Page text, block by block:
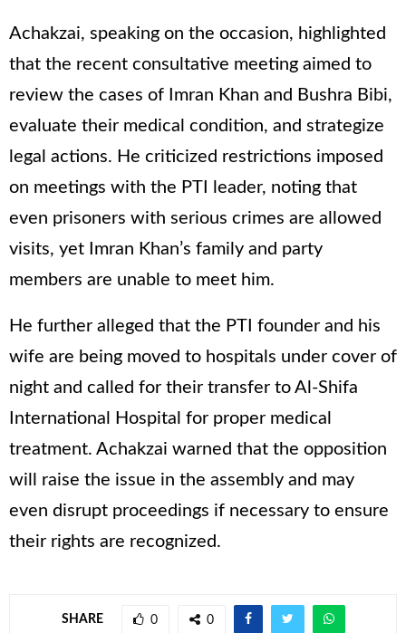
Achakzai, speaking on the occasion, highlighted
that the recent consultative meeting aimed to
review the cases of Imran Khan and Bushra Bibi,
evaluate their medical condition, and strategize
legal actions. He criticized restrictions imposed
on meetings with the PTI leader, noting that
even prisoners with serious crimes are allowed
visits, yet Imran Khan’s family and party
members are unable to meet him.
He further alleged that the PTI founder and his
wife are being moved to hospitals under cover of
night and called for their transfer to Al-Shifa
International Hospital for proper medical
treatment. Achakzai warned that the opposition
will raise the issue in the assembly and may
even disrupt proceedings if necessary to ensure
their rights are recognized.
SHARE 0 0